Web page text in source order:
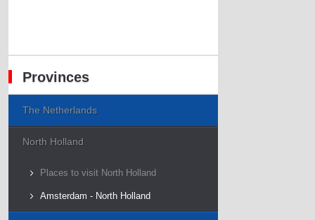
Provinces
The Netherlands
North Holland
Places to visit North Holland
Amsterdam - North Holland